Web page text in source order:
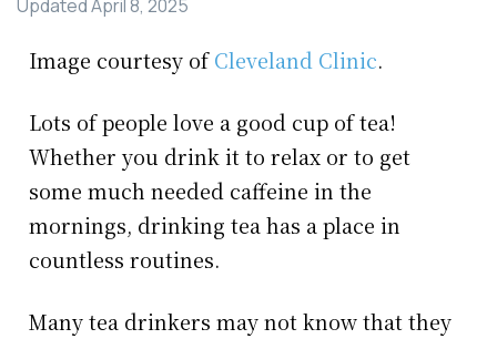
UpdatedApril 8, 2025
Image courtesy ofCleveland Clinic.
Lots of people love a good cup of tea!
Whether you drink it to relax or to get
some much needed caffeine in the
mornings, drinking tea has a place in
countless routines.
Many tea drinkers may not know that they